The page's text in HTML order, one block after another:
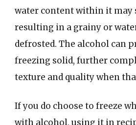
water content within it may
resulting in a grainy or
defrosted. The alcohol can
freezing solid, further
texture and quality when
If you do choose to freeze
with alcohol, using it in